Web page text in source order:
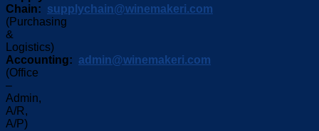
Chain: supplychain@winemakeri.com
(Purchasing
&
Logistics)
Accounting: admin@winemakeri.com
(Office
–
Admin,
A/R,
A/P)